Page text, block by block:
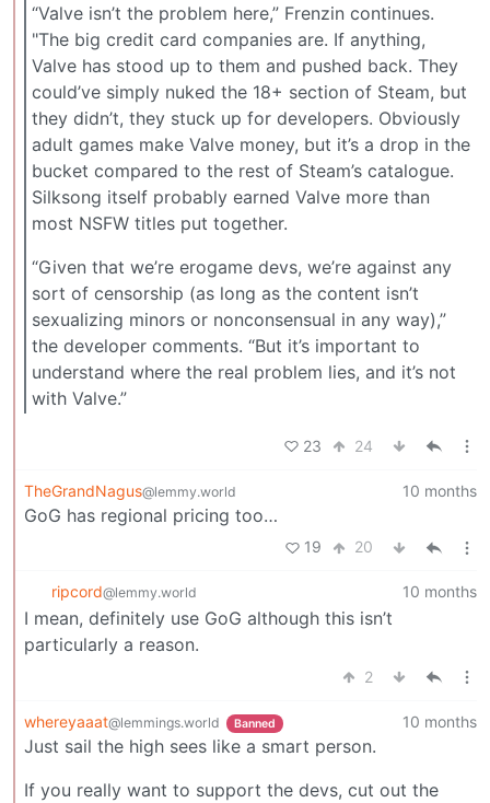
“Valve isn’t the problem here,” Frenzin continues.
"The big credit card companies are. If anything,
Valve has stood up to them and pushed back. They
could’ve simply nuked the 18+ section of Steam, but
they didn’t, they stuck up for developers. Obviously
adult games make Valve money, but it’s a drop in the
bucket compared to the rest of Steam’s catalogue.
Silksong itself probably earned Valve more than
most NSFW titles put together.
“Given that we’re erogame devs, we’re against any
sort of censorship (as long as the content isn’t
sexualizing minors or nonconsensual in any way),”
the developer comments. “But it’s important to
understand where the real problem lies, and it’s not
with Valve.”
23 24
TheGrandNagus@lemmy.world 10 months
GoG has regional pricing too…
19 20
ripcord@lemmy.world 10 months
I mean, definitely use GoG although this isn’t
particularly a reason.
2
whereyaaat@lemmings.world Banned 10 months
Just sail the high sees like a smart person.
If you really want to support the devs, cut out the